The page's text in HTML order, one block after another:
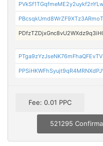
Fee: 0.01 PPC
521295